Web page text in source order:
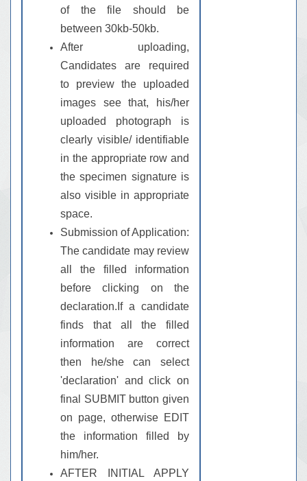
of the file should be
between 30kb-50kb.
After uploading,
Candidates are required
to preview the uploaded
images see that, his/her
uploaded photograph is
clearly visible/ identifiable
in the appropriate row and
the specimen signature is
also visible in appropriate
space.
Submission of Application:
The candidate may review
all the filled information
before clicking on the
declaration.If a candidate
finds that all the filled
information are correct
then he/she can select
'declaration' and click on
final SUBMIT button given
on page, otherwise EDIT
the information filled by
him/her.
AFTER INITIAL APPLY